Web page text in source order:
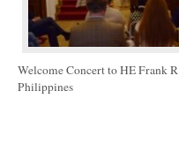
Welcome Concert to HE Frank
Philippines